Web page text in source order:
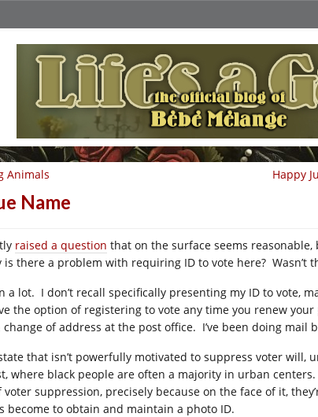
Happy
Animals
Name
raised a question that on the surface seems
is there a problem with requiring ID to vote here? Wasn’t
a lot. I don’t recall specifically presenting my ID to vote,
the option of registering to vote any time you renew
of address at the post office. I’ve been doing mail
that isn’t powerfully motivated to suppress voter
where black people are often a majority in urban
voter suppression, precisely because on the face of it,
become to obtain and maintain a photo ID.